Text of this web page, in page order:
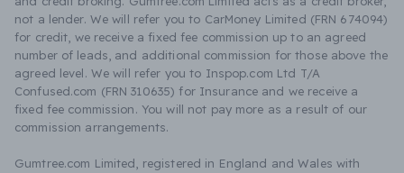
not a lender. We will refer you to CarMoney Limited (FRN 674094)
for credit, we receive a fixed fee commission up to an agreed
number of leads, and additional commission for those above the
agreed level. We will refer you to Inspop.com Ltd T/A
Confused.com (FRN 310635) for Insurance and we receive a
fixed fee commission. You will not pay more as a result of our
commission arrangements.
Gumtree.com Limited, registered in England and Wales with